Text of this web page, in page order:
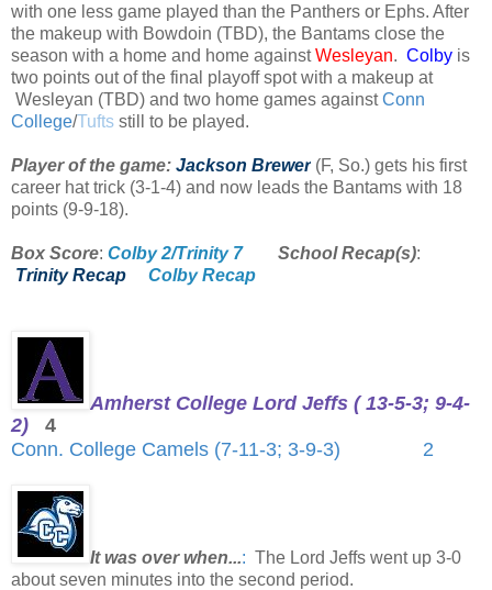
with one less game played than the Panthers or Ephs. After
the makeup with Bowdoin (TBD), the Bantams close the
season with a home and home againstWesleyan. Colby is
two points out of the final playoff spot with a makeup at
Wesleyan (TBD) and two home games againstConn
College/Tufts still to be played.
Player of the game: Jackson Brewer (F, So.) gets his first
career hat trick (3-1-4) and now leads the Bantams with 18
points (9-9-18).
Box Score: Colby 2/Trinity 7 School Recap(s):
Trinity Recap
Colby Recap
Amherst College Lord Jeffs ( 13-5-3; 9-4-
2)
4
Conn. College Camels (7-11-3; 3-9-3) 2
It was over when...: The Lord Jeffs went up 3-0
about seven minutes into the second period.